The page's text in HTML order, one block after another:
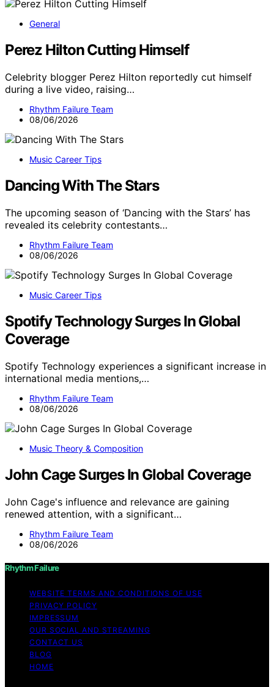
General
Perez Hilton Cutting Himself
Celebrity blogger Perez Hilton reportedly cut himself
during a live video, raising…
Rhythm Failure Team
08/06/2026
Music Career Tips
Dancing With The Stars
The upcoming season of ‘Dancing with the Stars’ has
revealed its celebrity contestants…
Rhythm Failure Team
08/06/2026
Music Career Tips
Spotify Technology Surges In Global
Coverage
Spotify Technology experiences a significant increase in
international media mentions,…
Rhythm Failure Team
08/06/2026
Music Theory & Composition
John Cage Surges In Global Coverage
John Cage's influence and relevance are gaining
renewed attention, with a significant…
Rhythm Failure Team
08/06/2026
Rhythm Failure
WEBSITE TERMS AND CONDITIONS OF USE
PRIVACY POLICY
IMPRESSUM
OUR SOCIAL AND STREAMING
CONTACT US
BLOG
HOME